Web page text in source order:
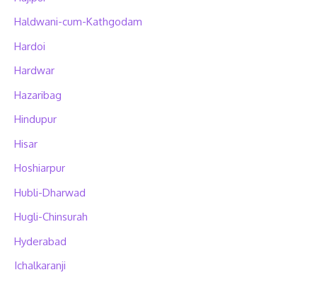
Haldwani-cum-Kathgodam
Hardoi
Hardwar
Hazaribag
Hindupur
Hisar
Hoshiarpur
Hubli-Dharwad
Hugli-Chinsurah
Hyderabad
Ichalkaranji